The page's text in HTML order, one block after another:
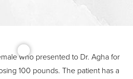
who presented to Dr. Agha for
100 pounds. The patient has a
↔
Text Spacing